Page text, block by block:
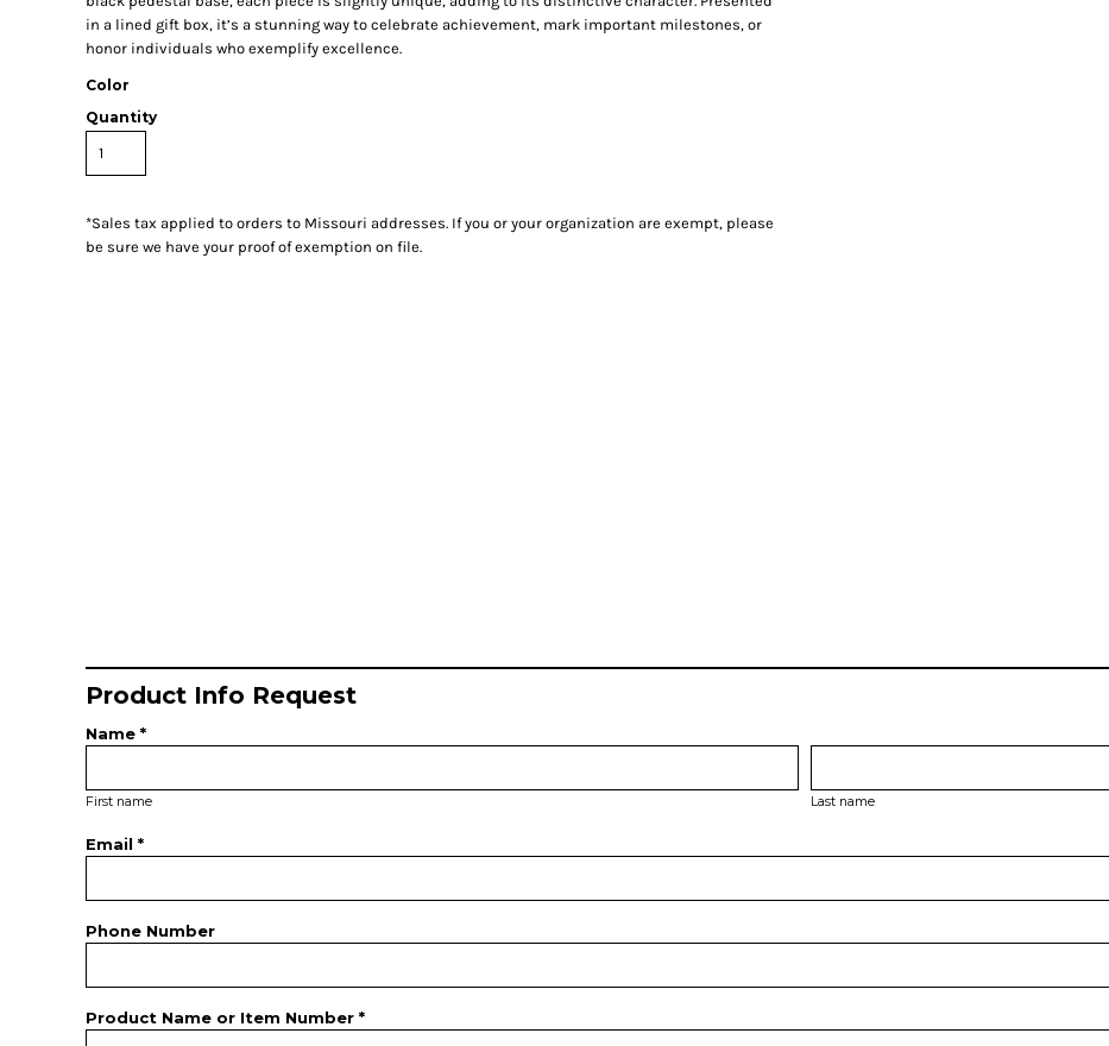
in a lined gift box, it’s a stunning way to celebrate achievement, mark important milestones, or
honor individuals who exemplify excellence.
Color
Quantity
*Sales tax applied to orders to Missouri addresses. If you or your organization are exempt, please
be sure we have your proof of exemption on file.
Product Info Request
Name *
First name Last name
Email *
Phone Number
Product Name or Item Number *